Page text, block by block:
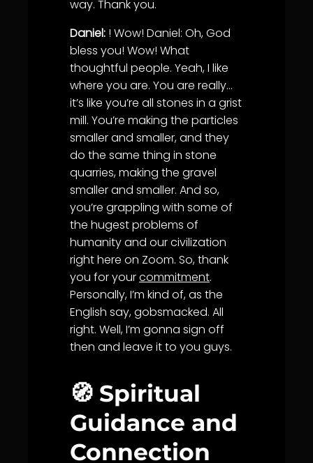
way. Thank you.
Daniel: ! Wow! Daniel: Oh, God
bless you! Wow! What
thoughtful people. Yeah, I like
where you are. You are really…
it’s like you’re all stones in a grist
mill. You’re making the particles
smaller and smaller, and they
do the same thing in stone
quarries, making the gravel
smaller and smaller. And so,
you’re grappling with some of
the hugest problems of
humanity and our civilization
right here on Zoom. So, thank
you for yourcommitment.
Personally, I’m kind of, as the
English say, gobsmacked. All
right. Well, I’m gonna sign off
then and leave it to you guys.
🧭 Spiritual
Guidance and
Connection